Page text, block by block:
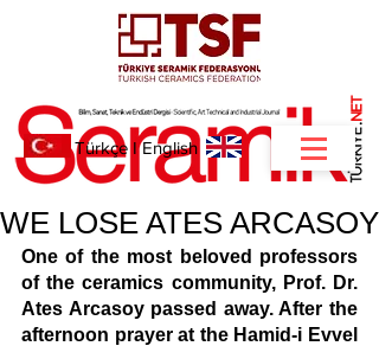
.
NET
Türkçe IEnglish
WE LOSE ATES ARCASOY
One of the most beloved professors
of the ceramics community, Prof. Dr.
Ates Arcasoy passed away. After the
afternoon prayer at the Hamid-i Evvel